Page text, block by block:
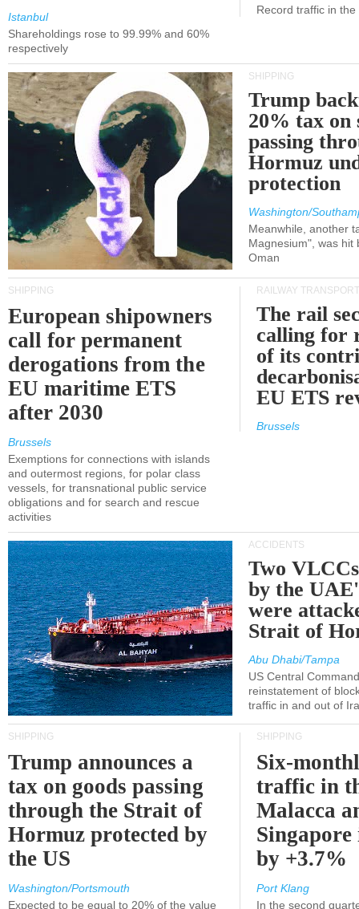
Istanbul
Shareholdings rose to 99.99% and 60%
respectively
Record traffic in
SHIPPING
Trump
20% tax on
passing
Hormuz
protection
Washington/
Meanwhile, another
Magnesium", was hit
Oman
SHIPPING
European shipowners
call for permanent
derogations from the
EU maritime ETS
after 2030
Brussels
Exemptions for connections with islands
and outermost regions, for polar class
vessels, for transnational public service
obligations and for search and rescue
activities
RAILWAY TRANSPORT
The rail
calling for
of its
EU ETS
Brussels
ACCIDENTS
Two
by the
were
Strait of
Abu Dhabi/Tampa
US Central
reinstatement of
traffic in and out of
SHIPPING
Trump announces a
tax on goods passing
through the Strait of
Hormuz protected by
the US
Washington/Portsmouth
Expected to be equal to 20% of the value
SHIPPING
Six-
traffic in
Malacca
Singapore
by +3.7%
Port Klang
In the second